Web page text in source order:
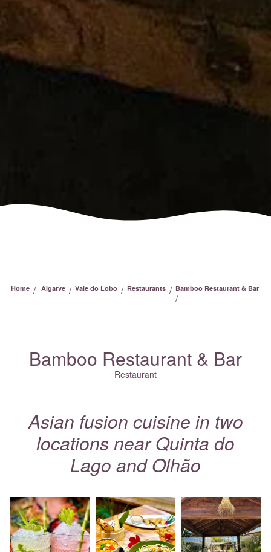
Home / Algarve / Vale do Lobo / Restaurants / Bamboo Restaurant & Bar
/
Bamboo Restaurant & Bar
Restaurant
Asian fusion cuisine in two
locations nearQuinta do
Lago andOlhão